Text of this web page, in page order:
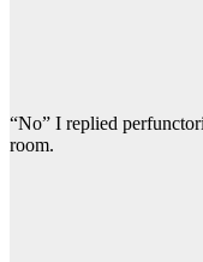
“No” I replied
room.